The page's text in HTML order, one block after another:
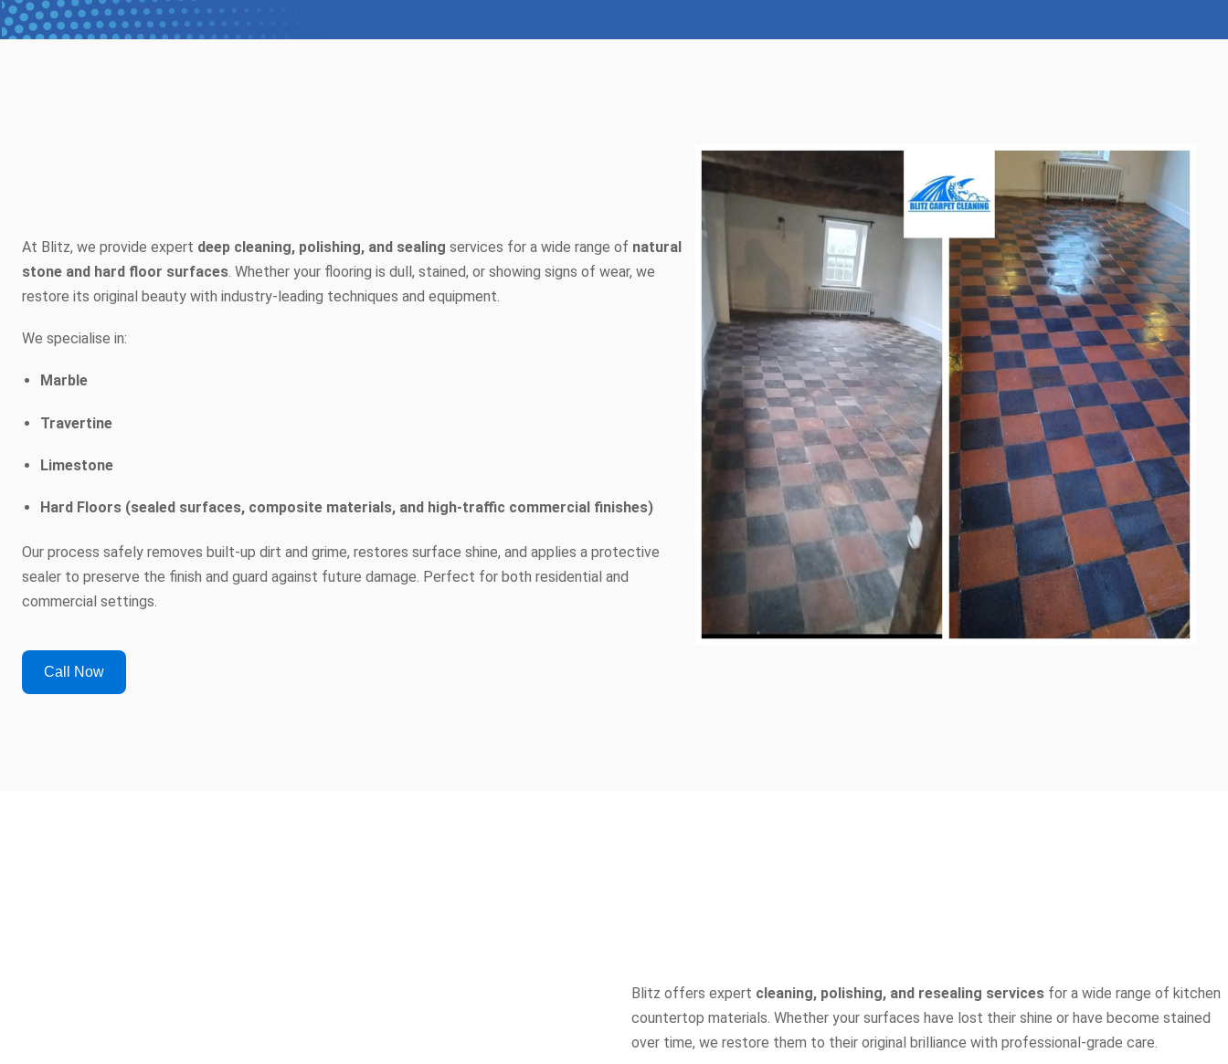
At Blitz, we provide expert deep cleaning, polishing, and sealing services for a wide range of natural
stone and hard floor surfaces. Whether your flooring is dull, stained, or showing signs of wear, we
restore its original beauty with industry-leading techniques and equipment.
We specialise in:
Marble
Travertine
Limestone
Hard Floors (sealed surfaces, composite materials, and high-traffic commercial finishes)
Our process safely removes built-up dirt and grime, restores surface shine, and applies a protective
sealer to preserve the finish and guard against future damage. Perfect for both residential and
commercial settings.
Call Now
Blitz offers expert cleaning, polishing, and resealing servicesfor a wide range of kitchen
countertop materials. Whether your surfaces have lost their shine or have become stained
over time, we restore them to their original brilliance with professional-grade care.